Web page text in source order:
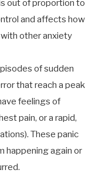
out of proportion to
and affects how
other anxiety
of sudden
that reach a peak
feelings of
pain, or a rapid,
These panic
happening again or